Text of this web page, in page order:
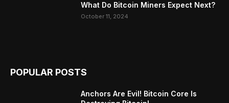
What Do Bitcoin Miners Expect Next?
October 11, 2024
POPULAR POSTS
Anchors Are Evil! Bitcoin Core Is